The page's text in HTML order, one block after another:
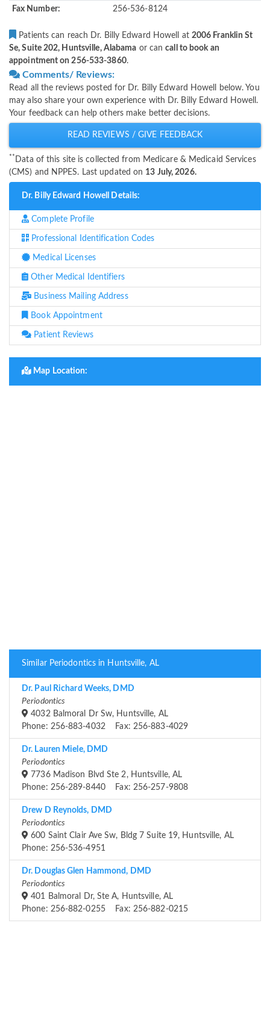
Fax Number: 256-536-8124
Patients can reach Dr. Billy Edward Howell at 2006 Franklin St
Se, Suite 202, Huntsville, Alabama or cancall to book an
appointment on 256-533-3860.
Comments/ Reviews:
Read all the reviews posted for Dr. Billy Edward Howell below. You
may also share your own experience with Dr. Billy Edward Howell.
Your feedback can help others make better decisions.
READ REVIEWS / GIVE FEEDBACK
** Data of this site is collected from Medicare & Medicaid Services
(CMS) and NPPES. Last updated on 13 July, 2026.
Dr. Billy Edward Howell Details:
Complete Profile
Professional Identification Codes
Medical Licenses
Other Medical Identifiers
Business Mailing Address
Book Appointment
Patient Reviews
Map Location:
Similar Periodontics in Huntsville, AL
Dr. Paul Richard Weeks, DMD
Periodontics
4032 Balmoral Dr Sw, Huntsville, AL
Phone: 256-883-4032 Fax: 256-883-4029
Dr. Lauren Miele, DMD
Periodontics
7736 Madison Blvd Ste 2, Huntsville, AL
Phone: 256-289-8440 Fax: 256-257-9808
Drew D Reynolds, DMD
Periodontics
600 Saint Clair Ave Sw, Bldg 7 Suite 19, Huntsville, AL
Phone: 256-536-4951
Dr. Douglas Glen Hammond, DMD
Periodontics
401 Balmoral Dr, Ste A, Huntsville, AL
Phone: 256-882-0255 Fax: 256-882-0215